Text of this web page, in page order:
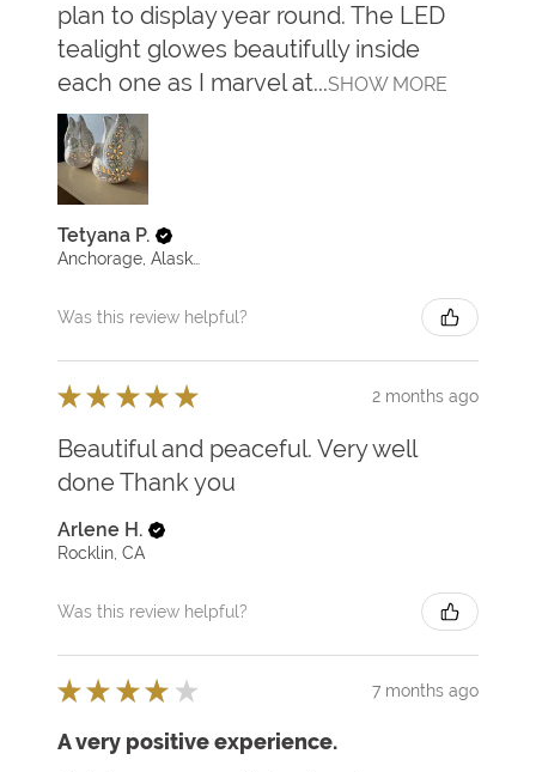
plan to display year round. The LED
tealight glowes beautifully inside
each one as I marvel at...SHOW MORE
Tetyana P.
Anchorage, Alaska, United States
Was this review helpful?
★ ★ ★ ★ ★ 2 months ago
Beautiful and peaceful. Very well
done Thank you
Arlene H.
Rocklin, CA
Was this review helpful?
★ ★ ★ ★ ★ 7 months ago
A very positive experience.